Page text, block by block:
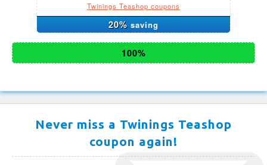
Twinings Teashop coupons
20% saving
100%
Never miss a Twinings Teashop
coupon again!